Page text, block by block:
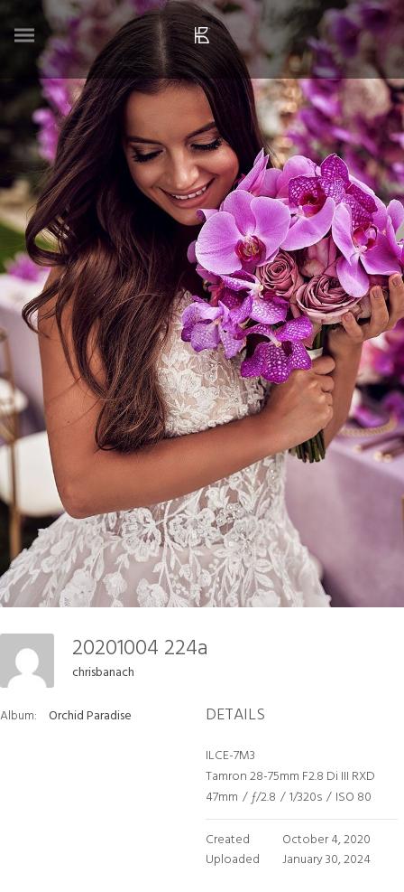
20201004 224a
chrisbanach
Album: Orchid Paradise DETAILS
ILCE-7M3
Tamron 28-75mm F2.8 Di III RXD
47mm / ƒ/2.8 / 1/320s / ISO 80
Created
October 4, 2020
Uploaded
January 30, 2024